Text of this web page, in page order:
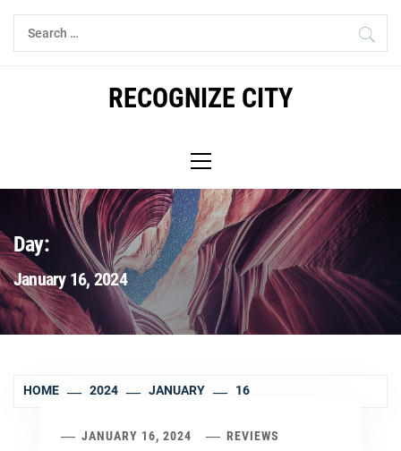
Skip
Search
for:
RECOGNIZE CITY
Menu
Day:
January 16, 2024
HOME 2024 JANUARY 16
JANUARY 16, 2024 REVIEWS